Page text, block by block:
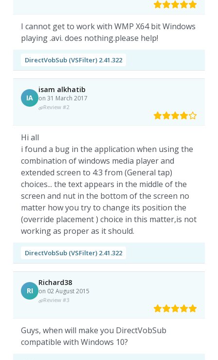
I cannot get to work with WMP X64 bit Windows
playing .avi. does nothing.please help!
DirectVobSub (VSFilter) 2.41.322
IA
isam alkhatib
on 31 March 2017
Review #2
Hi all
i found a bug in the application when using the
combination of windows media player and
extended screen to 4:3 from (General tap)
choices... the text appears in the middle of the
screen and nut in the bottom of the screen no
matter how you try to change its position the
(override placement ) choice in this matter,is not
working as proper as it should.
DirectVobSub (VSFilter) 2.41.322
RI
Richard38
on 02 August 2015
Review #3
Guys, when will make you DirectVobSub
compatible with Windows 10?